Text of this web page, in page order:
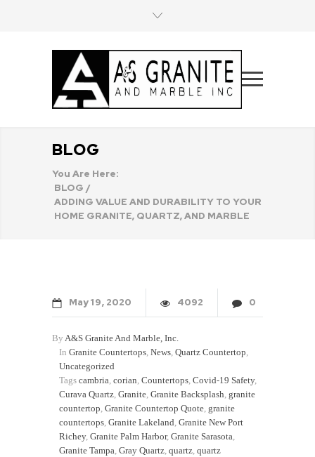
BLOG
You Are Here:
BLOG /
ADDING VALUE AND DURABILITY TO YOUR
HOME GRANITE, QUARTZ, AND MARBLE
May19 2020 4092 0
By A&S Granite And Marble, Inc.
In Granite Countertops, News, Quartz Countertop,
Uncategorized
Tags cambria, corian, Countertops, Covid-19 Safety,
Curava Quartz, Granite, Granite Backsplash, granite
countertop, Granite Countertop Quote, granite
countertops, Granite Lakeland, Granite New Port
Richey, Granite Palm Harbor, Granite Sarasota,
Granite Tampa, Gray Quartz, quartz, quartz